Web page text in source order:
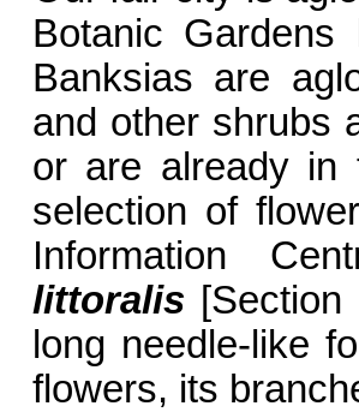
Botanic
Banksias are
and other shrubs
or are already in
selection of
Information
littoralis
long needle-like
flowers, its